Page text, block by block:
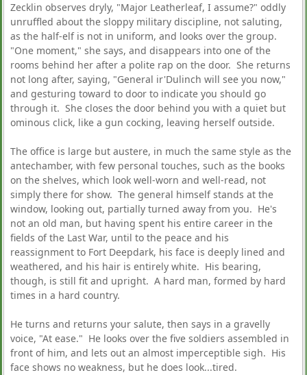
Zecklin observes dryly, "Major Leatherleaf, I assume?" oddly
unruffled about the sloppy military discipline, not saluting,
as the half-elf is not in uniform, and looks over the group.
"One moment," she says, and disappears into one of the
rooms behind her after a polite rap on the door. She returns
not long after, saying, "General ir'Dulinch will see you now,"
and gesturing toward to door to indicate you should go
through it. She closes the door behind you with a quiet but
ominous click, like a gun cocking, leaving herself outside.
The office is large but austere, in much the same style as the
antechamber, with few personal touches, such as the books
on the shelves, which look well-worn and well-read, not
simply there for show. The general himself stands at the
window, looking out, partially turned away from you. He's
not an old man, but having spent his entire career in the
fields of the Last War, until to the peace and his
reassignment to Fort Deepdark, his face is deeply lined and
weathered, and his hair is entirely white. His bearing,
though, is still fit and upright. A hard man, formed by hard
times in a hard country.
He turns and returns your salute, then says in a gravelly
voice, "At ease." He looks over the five soldiers assembled in
front of him, and lets out an almost imperceptible sigh. His
face shows no weakness, but he does look...tired.